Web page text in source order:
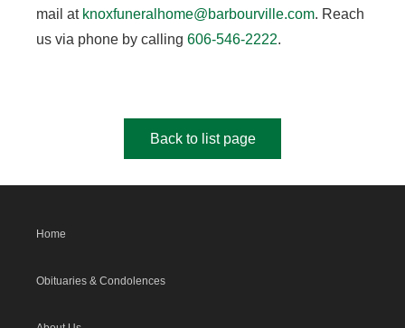
mail at knoxfuneralhome@barbourville.com. Reach
us via phone by calling 606-546-2222.
Back to list page
Home
Obituaries & Condolences